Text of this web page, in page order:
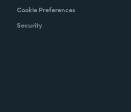
Cookie Preferences
Security